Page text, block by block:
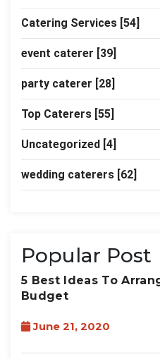
Catering Services [54]
event caterer [39]
party caterer [28]
Top Caterers [55]
Uncategorized [4]
wedding caterers [62]
Popular Post
5 Best Ideas To
Budget
June 21, 2020